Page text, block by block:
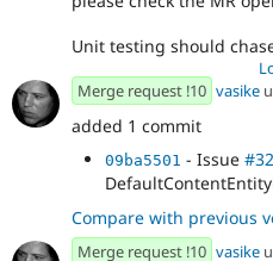
Unit testing should
Merge request !10 vasike
added 1 commit
09ba5501 - Issue
Compare with previous
Merge request !10 vasike